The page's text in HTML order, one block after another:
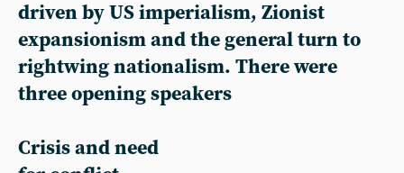
driven by US imperialism, Zionist
expansionism and the general turn to
rightwing nationalism. There were
three opening speakers
Crisis and need